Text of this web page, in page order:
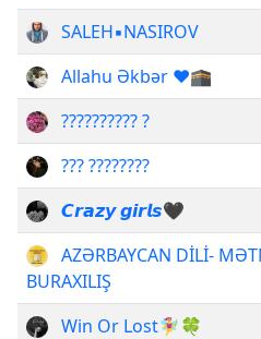
SALEH▪️NASIROV
Аllahu Əkbər ❤️🕋
?????????? ?
??? ????????
𝘾𝙧𝙖𝙯𝙮 𝙜𝙞𝙧𝙡𝙨🖤
AZƏRBAYCAN DİLİ-
BURAXILIŞ
Win Or Lost🧚‍♀🍀